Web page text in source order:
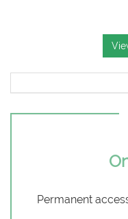
Permanent